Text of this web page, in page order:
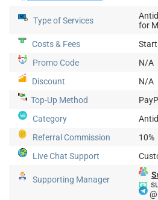
Type of Services
for
Costs & Fees
Promo Code
N/A
Discount
N/A
Top-Up Method
Category
Referral Commission
10%
Live Chat Support
Supporting Manager
📧